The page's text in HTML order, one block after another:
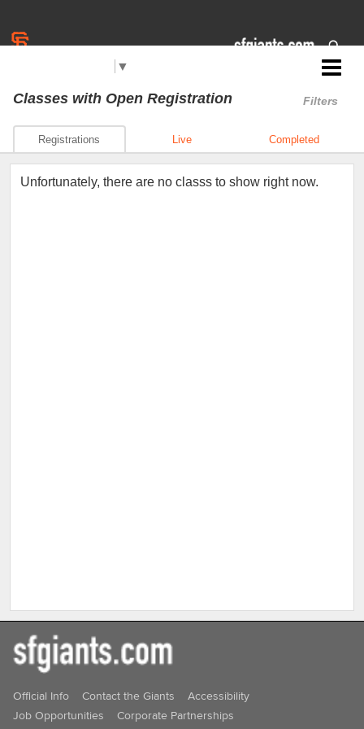
▼
Filters
Classes with Open Registration
Registrations Live Completed
Unfortunately, there are no classs to show right now.